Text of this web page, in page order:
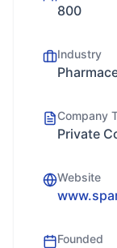
800
Industry
Company
Private
Website
Founded